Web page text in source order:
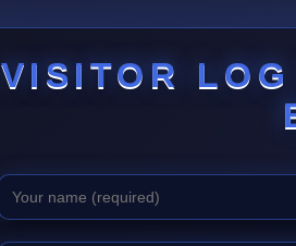
VISITOR